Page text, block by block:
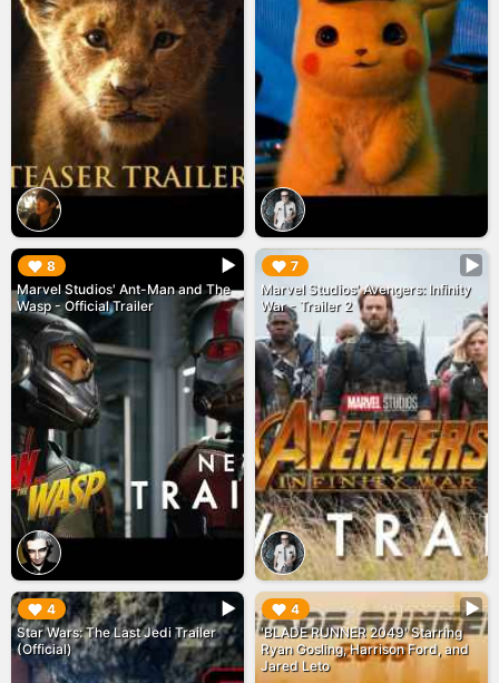
8
Marvel Studios' Ant-Man and The
Wasp - Official Trailer
▶︎ 7
Marvel Studios' Avengers: Infinity
War - Trailer 2
▶︎
4
Star Wars: The Last Jedi Trailer
(Official)
▶︎ 4
'BLADE RUNNER 2049' Starring
Ryan Gosling, Harrison Ford, and
Jared Leto
▶︎